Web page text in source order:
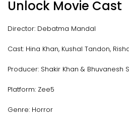
Unlock Movie Cast
Director: Debatma Mandal
Cast: Hina Khan, Kushal Tandon,
Producer: Shakir Khan & Bhuvanesh
Platform: Zee5
Genre: Horror